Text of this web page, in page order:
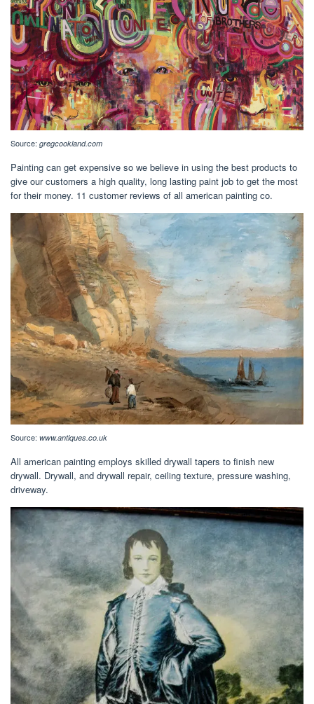
Source: gregcookland.com
Painting can get expensive so we believe in using the best products to
give our customers a high quality, long lasting paint job to get the most
for their money. 11 customer reviews of all american painting co.
Source: www.antiques.co.uk
All american painting employs skilled drywall tapers to finish new
drywall. Drywall, and drywall repair, ceiling texture, pressure washing,
driveway.